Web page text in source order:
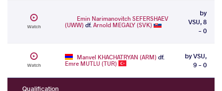
Watch
Emin Narimanovitch SEFERSHAEV
(UWW) df.Arnold MEGALY (SVK)
by
VSU, 8
- 0
Watch
Manvel KHACHATRYAN (ARM) df.
Emre MUTLU (TUR)
by VSU,
9 - 0
Qualification